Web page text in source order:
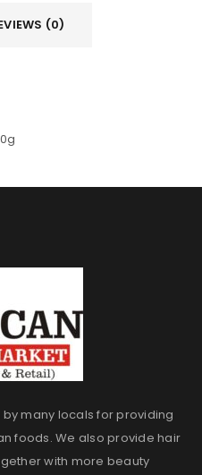
(0)
by many locals for providing
foods. We also provide hair
with more beauty